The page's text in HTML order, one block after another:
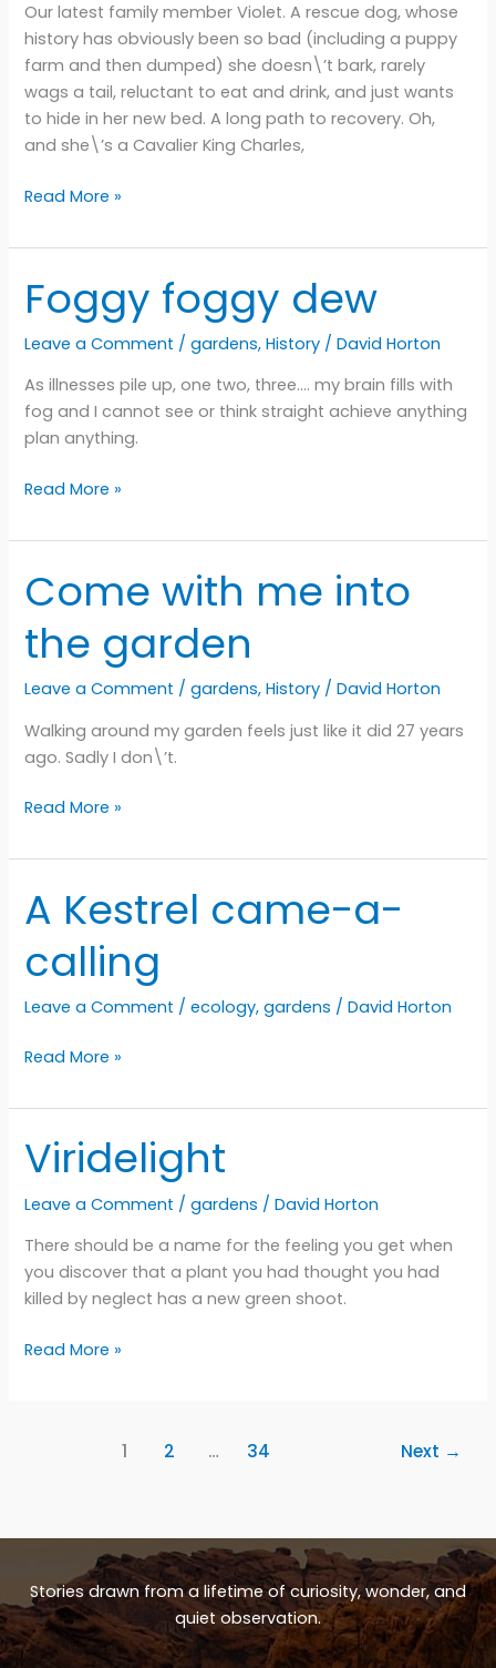
Our latest family member Violet. A rescue dog, whose
history has obviously been so bad (including a puppy
farm and then dumped) she doesn\’t bark, rarely
wags a tail, reluctant to eat and drink, and just wants
to hide in her new bed. A long path to recovery. Oh,
and she\’s a Cavalier King Charles,
Violet
Read More »
Foggy foggy dew
Leave a Comment /gardens,History /David Horton
As illnesses pile up, one two, three…. my brain fills with
fog and I cannot see or think straight achieve anything
plan anything.
Foggy
dew
Read More »
Come with me into
the garden
Leave a Comment /gardens,History /David Horton
Walking around my garden feels just like it did 27 years
ago. Sadly I don\’t.
Come
me
the
Read More »
A Kestrel came-a-
calling
Leave a Comment /ecology,gardens /David Horton
A
came-
calling
Read More »
Viridelight
Leave a Comment /gardens /David Horton
There should be a name for the feeling you get when
you discover that a plant you had thought you had
killed by neglect has a new green shoot.
Viridelight
Read More »
1 2 … 34 Next →
Stories drawn from a lifetime of curiosity, wonder, and
quiet observation.